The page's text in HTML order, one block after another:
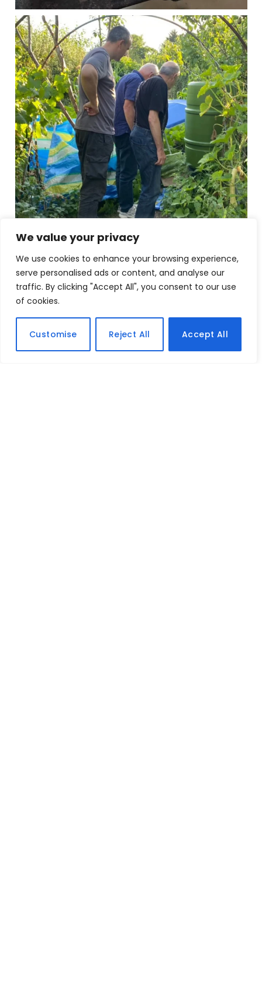
We value your privacy
We use cookies to enhance your browsing experience,
serve personalised ads or content, and analyse our
traffic. By clicking "Accept All", you consent to our use
of cookies.
Customise Reject All Accept All